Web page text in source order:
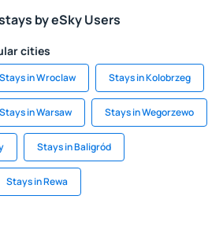
by eSky Users
cities
Stays in Wroclaw Stays in Kolobrzeg
Stays in Warsaw Stays in Wegorzewo
Stays in Baligród
Stays in Rewa